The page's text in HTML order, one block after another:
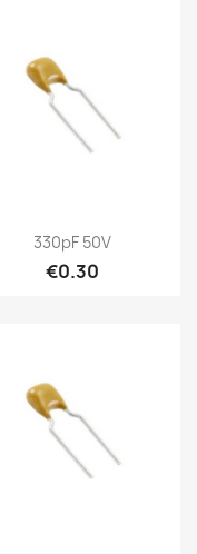
330pF 50V
€0.30